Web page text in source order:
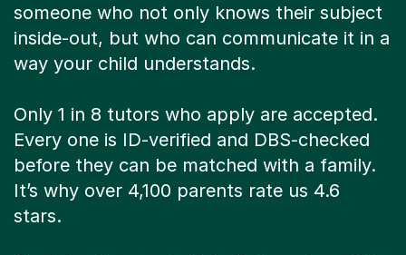
someone who not only knows their subject
inside-out, but who can communicate it in a
way your child understands.
Only 1 in 8 tutors who apply are accepted.
Every one is ID-verified and DBS-checked
before they can be matched with a family.
It’s why over 4,100 parents rate us 4.6
stars.